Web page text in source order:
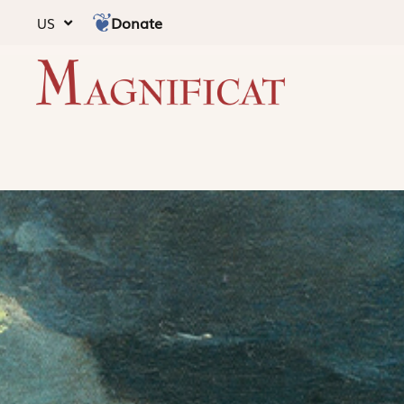
US Donate